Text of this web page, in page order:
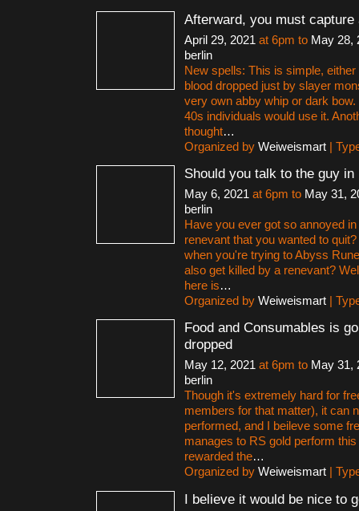
Afterward, you must capture
April 29, 2021 at 6pm to May 28,
berlin
New spells: This is simple,
blood dropped just by slayer
very own abby whip or dark
40s individuals would use it.
thought…
Organized by Weiweismart |
Should you talk to the guy in
May 6, 2021 at 6pm to May 31,
berlin
Have you ever got so annoyed
renevant that you wanted to
when you're trying to Abyss
also get killed by a renevant?
here is…
Organized by Weiweismart |
Food and Consumables is
dropped
May 12, 2021 at 6pm to May 31,
berlin
Though it's extremely hard for
members for that matter), it can
performed, and I beileve some
manages to RS gold perform
rewarded the…
Organized by Weiweismart |
I believe it would be nice to